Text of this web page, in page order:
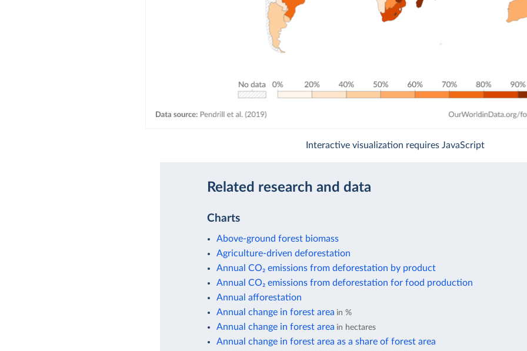
Interactive visualization requires JavaScript
Related research and data
Charts
Above-ground forest biomass
Agriculture-driven deforestation
Annual CO₂ emissions from deforestation by product
Annual CO₂ emissions from deforestation for food production
Annual afforestation
Annual change in forest area in %
Annual change in forest area in hectares
Annual change in forest area as a share of forest area